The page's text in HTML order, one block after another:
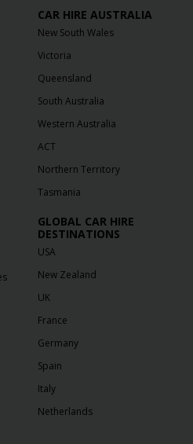
CAR HIRE AUSTRALIA
New South Wales
Victoria
Queensland
South Australia
Western Australia
ACT
Northern Territory
Tasmania
GLOBAL CAR HIRE
DESTINATIONS
USA
New Zealand
UK
France
Germany
Spain
Italy
Netherlands